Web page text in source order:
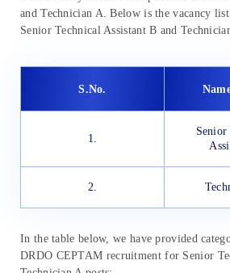
and Technician A. Below is the vacancy
Senior Technical Assistant B and
S.No.
1.
Senior
2.
In the table below, we have provided
DRDO CEPTAM recruitment for Senior